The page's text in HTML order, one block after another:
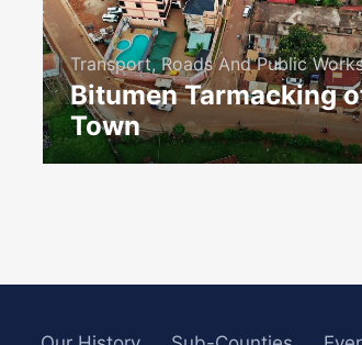
Transport, Roads And Public
Bitumen Tarmacking
Town
icon